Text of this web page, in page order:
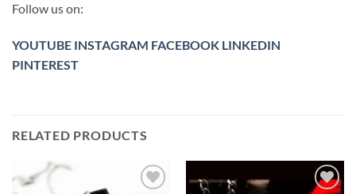
Follow us on:
YOUTUBE INSTAGRAM FACEBOOK LINKEDIN
PINTEREST
RELATED PRODUCTS